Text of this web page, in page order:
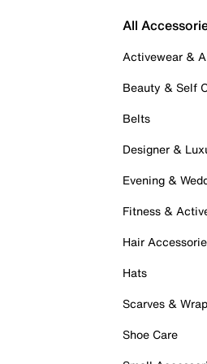
All
Activewear &
Beauty & Self
Belts
Designer &
Evening &
Fitness &
Hair
Hats
Scarves &
Shoe Care